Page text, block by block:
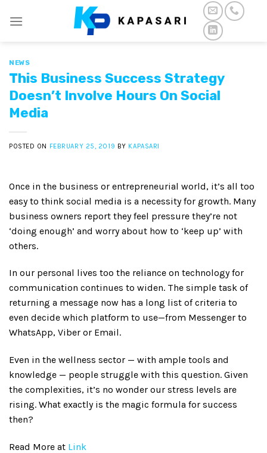
NEWS
This Business Success Strategy
Doesn’t Involve Hours On Social
Media
POSTED ON FEBRUARY 25, 2019 BY KAPASARI
Once in the business or entrepreneurial world, it’s all too
easy to think social media is a necessity for growth. Many
business owners report they feel pressure they’re not
‘doing enough’ and worry about how to ‘keep up’ with
others.
In our personal lives too the reliance on technology for
communication continues to widen. The simple task of
returning a message now has a long list of criteria to
even decide which platform to use—from Messenger to
WhatsApp, Viber or Email.
Even in the wellness sector — with ample tools and
knowledge — people struggle with this question. Given
the complexities, it’s no wonder our stress levels are
rising. What exactly is the magic formula for success
then?
Read More at Link